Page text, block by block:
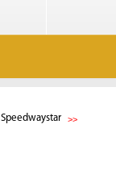
Speedwaystar